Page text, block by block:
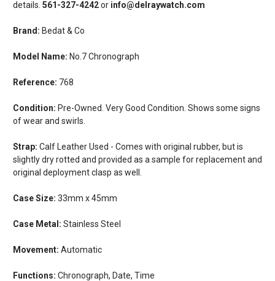
details. 561-327-4242or info@delraywatch.com
Brand: Bedat & Co
Model Name: No.7 Chronograph
Reference: 768
Condition: Pre-Owned. Very Good Condition. Shows some signs
of wear and swirls.
Strap: Calf Leather Used - Comes with original rubber, but is
slightly dry rotted and provided as a sample for replacement and
original deployment clasp as well.
Case Size: 33mm x 45mm
Case Metal: Stainless Steel
Movement: Automatic
Functions: Chronograph, Date, Time